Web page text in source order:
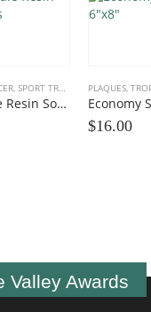
, SPORT TROPHIES
Super Star Male Resin Soccer Trophies
PLAQUES,
$16.00
Valley Awards